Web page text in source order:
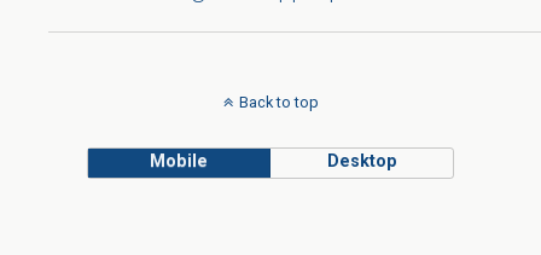
Back to top
Mobile Desktop